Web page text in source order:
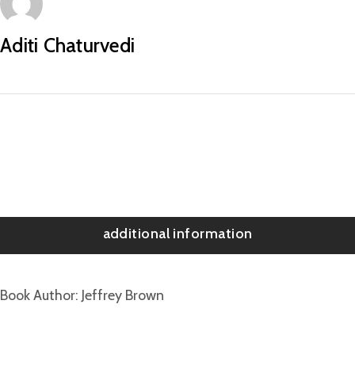
Aditi Chaturvedi
additional information
Book Author Jeffrey Brown